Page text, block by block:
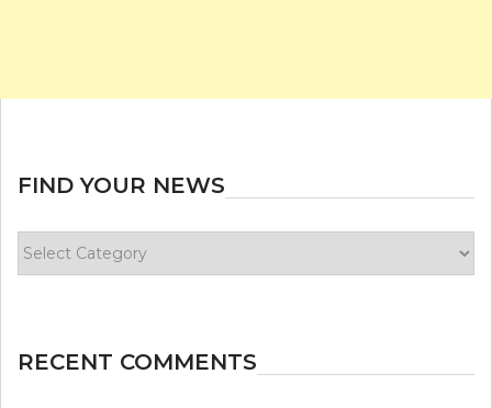
FIND YOUR NEWS
your
RECENT COMMENTS